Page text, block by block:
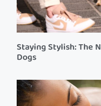
Staying Stylish: The
Dogs